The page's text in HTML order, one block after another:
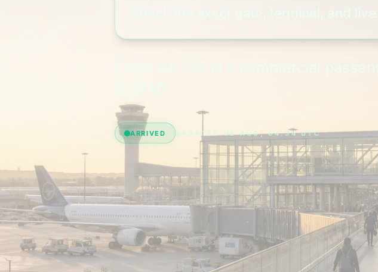
Check the exact gate, terminal, and
Flight AA 126 is a commercial
ARRIVED UPDATED 02 AUG, 04:34 UTC